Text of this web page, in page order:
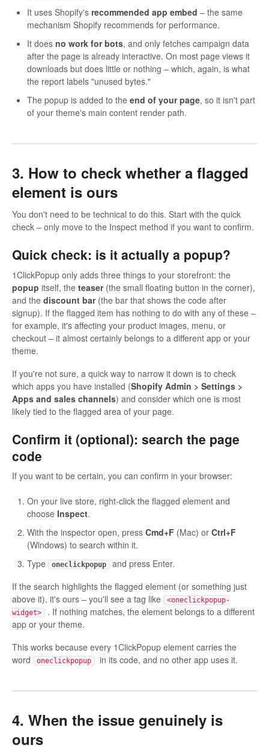
It uses Shopify's recommended app embed – the same
mechanism Shopify recommends for performance.
It does no work for bots, and only fetches campaign data
after the page is already interactive. On most page views it
downloads but does little or nothing – which, again, is what
the report labels "unused bytes."
The popup is added to the end of your page, so it isn't part
of your theme's main content render path.
3. How to check whether a flagged
element is ours
You don't need to be technical to do this. Start with the quick
check – only move to the Inspect method if you want to confirm.
Quick check: is it actually a popup?
1ClickPopup only adds three things to your storefront: the
popup itself, the teaser(the small floating button in the corner),
and the discount bar(the bar that shows the code after
signup). If the flagged item has nothing to do with any of these –
for example, it's affecting your product images, menu, or
checkout – it almost certainly belongs to a different app or your
theme.
If you're not sure, a quick way to narrow it down is to check
which apps you have installed (Shopify Admin > Settings >
Apps and sales channels) and consider which one is most
likely tied to the flagged area of your page.
Confirm it (optional): search the page
code
If you want to be certain, you can confirm in your browser:
On your live store, right-click the flagged element and
choose Inspect.
With the inspector open, press Cmd+F (Mac) or Ctrl+F
(Windows) to search within it.
Type
oneclickpopup
and press Enter.
If the search highlights the flagged element (or something just
above it), it's ours – you'll see a tag like
<oneclickpopup-
widget>
. If nothing matches, the element belongs to a different
app or your theme.
This works because every 1ClickPopup element carries the
word
oneclickpopup in its code, and no other app uses it.
4. When the issue genuinely is
ours